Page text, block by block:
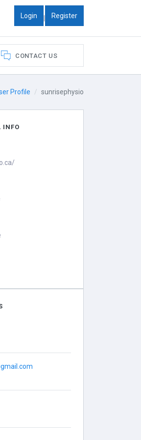
Login | Register
CONTACT US
Profile sunrisephysio
INFO